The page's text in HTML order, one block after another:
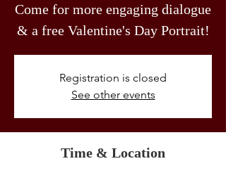
Come for more engaging dialogue
& a free Valentine's Day Portrait!
Registration is closed
See other events
Time & Location